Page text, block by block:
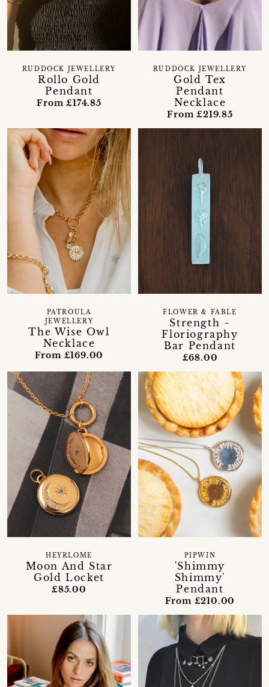
Rollo Gold
Pendant
RUDDOCK JEWELLERY
From £174.85
Gold Tex
Pendant
Necklace
RUDDOCK JEWELLERY
From £219.85
The Wise Owl
Necklace
PATROULA
JEWELLERY
From £169.00
Strength ~
Floriography
Bar Pendant
FLOWER & FABLE
£68.00
Moon And Star
Gold Locket
HEYRLOME
£85.00
'Shimmy
Shimmy'
Pendant
PIPWIN
From £210.00